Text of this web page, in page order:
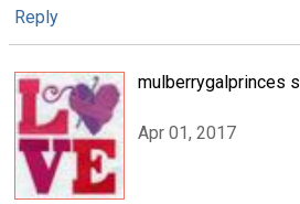
Reply
mulberrygalprinces s
Apr 01, 2017